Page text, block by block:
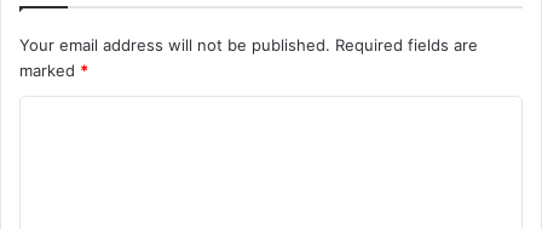
Your email address will not be published. Required fields are
marked *